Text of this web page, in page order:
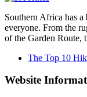
Southern Africa has
everyone. From the
of the Garden Route,
The Top 10
Website